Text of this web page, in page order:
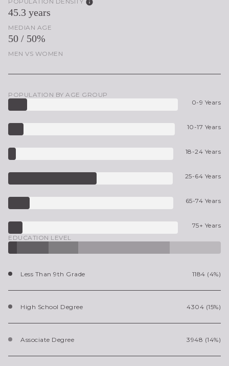
45.3 years
MEDIAN AGE
50 / 50%
MEN VS WOMEN
POPULATION BY AGE GROUP
0-9 Years
10-17 Years
18-24 Years
25-64 Years
65-74 Years
75+ Years
EDUCATION LEVEL
Less Than 9th Grade 1184 (4%)
High School Degree 4304 (15%)
Associate Degree 3948 (14%)